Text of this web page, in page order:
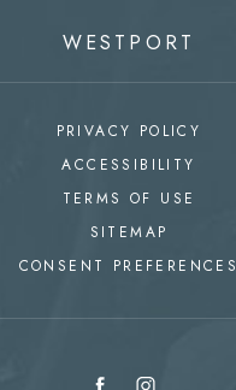
WESTPORT
PRIVACY POLICY
ACCESSIBILITY
TERMS OF USE
SITEMAP
CONSENT PREFERENCES